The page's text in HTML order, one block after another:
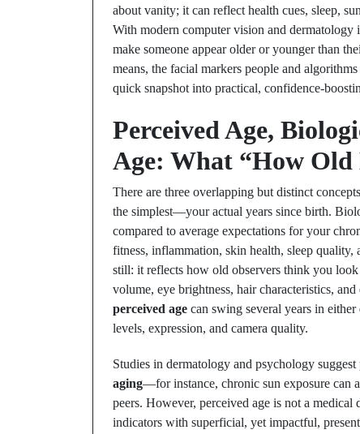
about vanity; it can reflect health cues, sleep,
With modern computer vision and dermatology
make someone appear older or younger than
means, the facial markers people and
quick snapshot into practical, confidence-
Perceived Age,
Age: What “How
There are three overlapping but distinct
the simplest—your actual years since birth.
compared to average expectations for your
fitness, inflammation, skin health, sleep quality,
still: it reflects how old observers think you
volume, eye brightness, hair characteristics,
perceived age can swing several years in
levels, expression, and camera quality.
Studies in dermatology and psychology
aging—for instance, chronic sun exposure can
peers. However, perceived age is not a
indicators with superficial, yet impactful,